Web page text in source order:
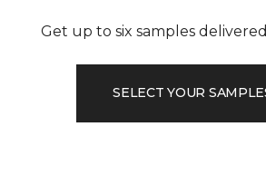
Get up to six samples
SELECT YOUR